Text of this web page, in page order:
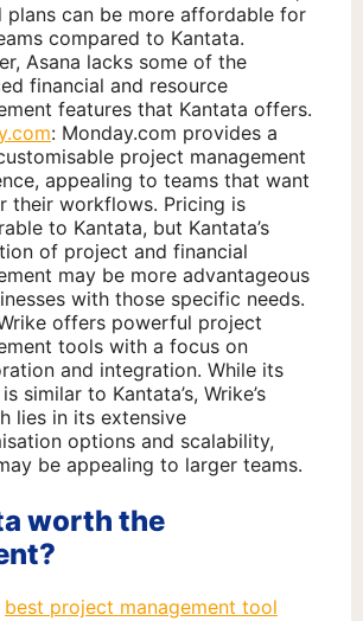
plans can be more affordable for
compared to Kantata.
Asana lacks some of the
financial and resource
features that Kantata offers.
: Monday.com provides a
project management
appealing to teams that want
their workflows. Pricing is
to Kantata, but Kantata’s
of project and financial
may be more advantageous
with those specific needs.
offers powerful project
tools with a focus on
and integration. While its
similar to Kantata’s, Wrike’s
lies in its extensive
options and scalability,
be appealing to larger teams.
worth the
best project management tool